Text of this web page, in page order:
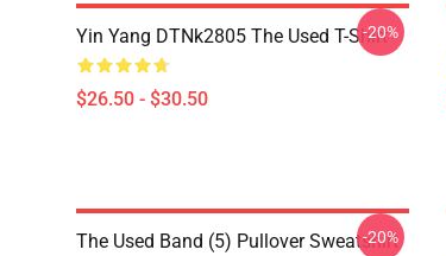
Yin Yang DTNk2805 The Used T-Shirt
$26.50 - $30.50
-20%
The Used Band (5) Pullover Sweatshirt
-20%